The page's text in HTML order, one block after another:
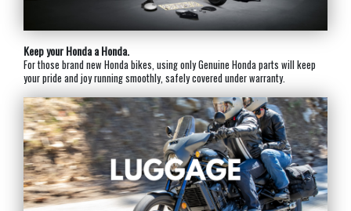
Keep your Honda a Honda.
For those brand new Honda bikes, using only Genuine Honda parts will keep
your pride and joy running smoothly, safely covered under warranty.